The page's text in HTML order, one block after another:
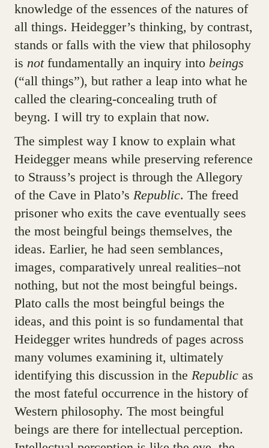
knowledge of the essences of the natures of
all things. Heidegger’s thinking, by contrast,
stands or falls with the view that philosophy
is notfundamentally an inquiry into beings
(“all things”), but rather a leap into what he
called the clearing-concealing truth of
beyng. I will try to explain that now.
The simplest way I know to explain what
Heidegger means while preserving reference
to Strauss’s project is through the Allegory
of the Cave in Plato’s Republic. The freed
prisoner who exits the cave eventually sees
the most beingful beings themselves, the
ideas. Earlier, he had seen semblances,
images, comparatively unreal realities–not
nothing, but not the most beingful beings.
Plato calls the most beingful beings the
ideas, and this point is so fundamental that
Heidegger writes hundreds of pages across
many volumes examining it, ultimately
identifying this discussion in the Republicas
the most fateful occurrence in the history of
Western philosophy. The most beingful
beings are there for intellectual perception.